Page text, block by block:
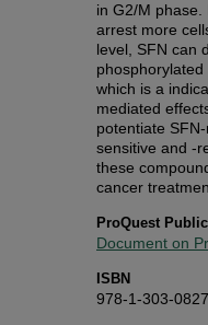
in G2/M phase.
arrest more
level, SFN can
which is a
mediated
potentiate
sensitive and -
these
cancer
ProQuest
Document on
ISBN
978-1-303-